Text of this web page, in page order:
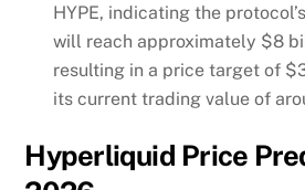
HYPE, indicating the
will reach approximately $8
resulting in a price target of
its current trading value of
Hyperliquid Price